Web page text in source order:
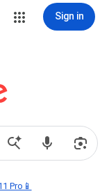
Sign in
Pro📱